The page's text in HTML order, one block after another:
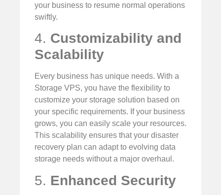
your business to resume normal operations
swiftly.
4. Customizability and
Scalability
Every business has unique needs. With a
Storage VPS, you have the flexibility to
customize your storage solution based on
your specific requirements. If your business
grows, you can easily scale your resources.
This scalability ensures that your disaster
recovery plan can adapt to evolving data
storage needs without a major overhaul.
5. Enhanced Security